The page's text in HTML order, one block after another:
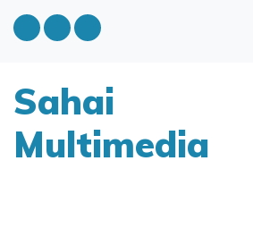
Sahai
Multimedia